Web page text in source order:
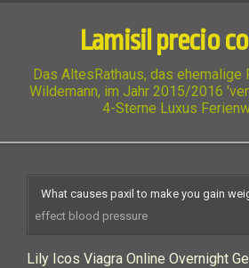
Lamisil precio
Das AltesRathaus, das ehemalige
Wildemann, im Jahr 2015/2016
4-Sterne Luxus
What causes paxil to make you gain
effect blood pressure
Lily Icos Viagra Online Overnight